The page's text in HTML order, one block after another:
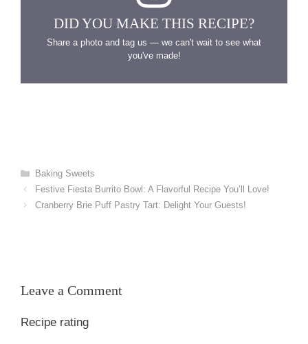
DID YOU MAKE THIS RECIPE?
Share a photo and tag us — we can't wait to see what
you've made!
Categories
Baking Sweets
Festive Fiesta Burrito Bowl: A Flavorful Recipe You’ll Love!
Cranberry Brie Puff Pastry Tart: Delight Your Guests!
Leave a Comment
Recipe rating